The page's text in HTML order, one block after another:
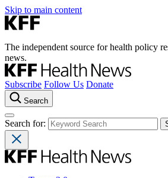
Skip to main content
The independent source for health policy
news.
Subscribe Follow Us Donate
Search
Search for: